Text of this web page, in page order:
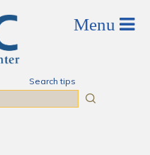
Search tips